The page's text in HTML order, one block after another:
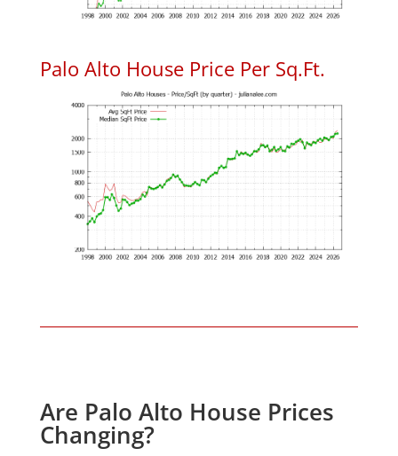
Palo Alto House Price Per Sq.Ft.
Are Palo Alto House Prices
Changing?